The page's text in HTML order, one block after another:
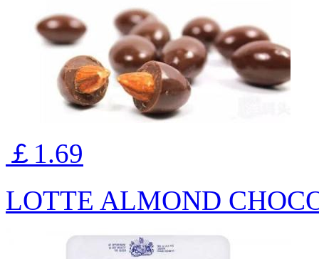
￡1.69
LOTTE ALMOND